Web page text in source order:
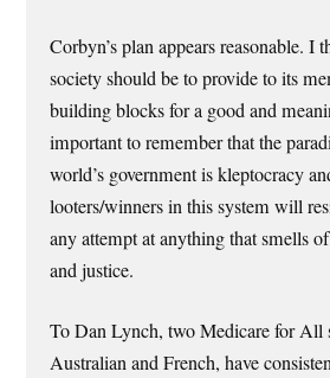
Corbyn’s plan appears reasonable. I
society should be to provide to its
building blocks for a good and
important to remember that the
world’s government is kleptocracy
looters/winners in this system will
any attempt at anything that smells
and justice.
To Dan Lynch, two Medicare for All
Australian and French, have